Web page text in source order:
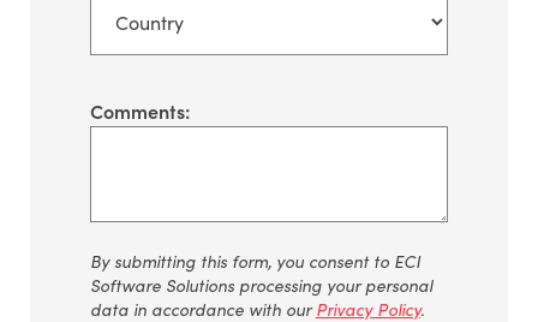
Comments:
By submittingthis form, you consent to ECI
Software Solutions processing your personal
data in accordance with our Privacy Policy.